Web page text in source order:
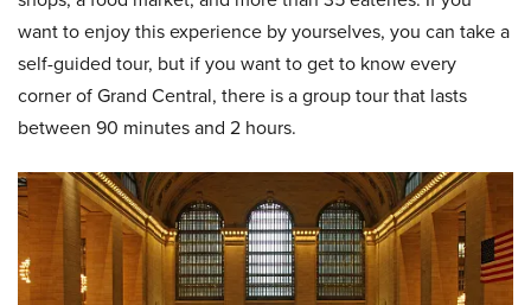
want to enjoy this experience by yourselves, you can take a
self-guided tour, but if you want to get to know every
corner of Grand Central, there is a group tour that lasts
between 90 minutes and 2 hours.